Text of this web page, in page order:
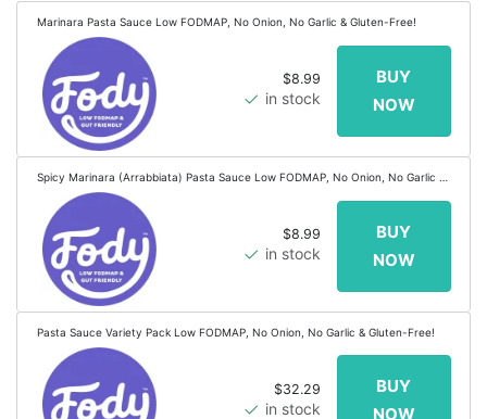
Marinara Pasta Sauce Low FODMAP, No Onion, No Garlic & Gluten-Free!
$8.99
in stock
Spicy Marinara (Arrabbiata) Pasta Sauce Low FODMAP, No Onion, No Garlic &
Gluten-Free!
$8.99
in stock
Pasta Sauce Variety Pack Low FODMAP, No Onion, No Garlic & Gluten-Free!
$32.29
in stock